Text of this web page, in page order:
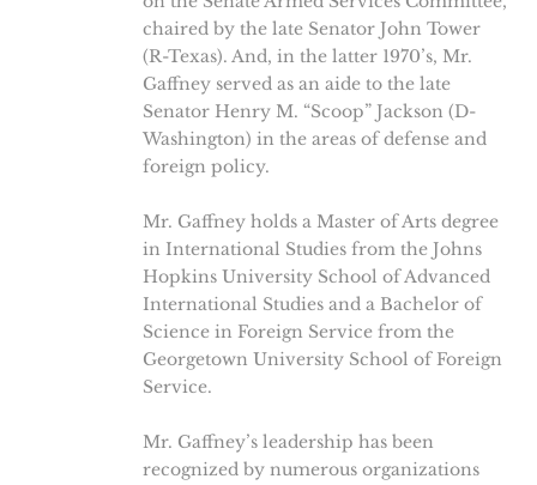
chaired by the late Senator John Tower
(R-Texas). And, in the latter 1970’s, Mr.
Gaffney served as an aide to the late
Senator Henry M. “Scoop” Jackson (D-
Washington) in the areas of defense and
foreign policy.
Mr. Gaffney holds a Master of Arts degree
in International Studies from the Johns
Hopkins University School of Advanced
International Studies and a Bachelor of
Science in Foreign Service from the
Georgetown University School of Foreign
Service.
Mr. Gaffney’s leadership has been
recognized by numerous organizations